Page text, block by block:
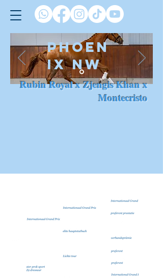
PHOEN
IX NW
Rubin Royal x Zjengis Khan x
Montecristo